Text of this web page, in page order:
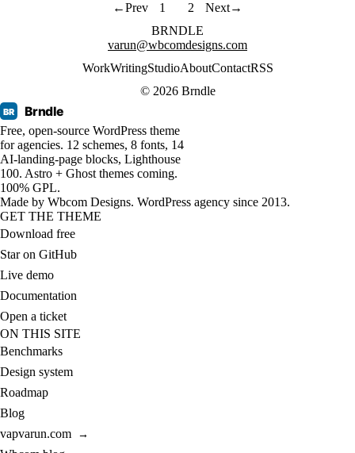
←Prev 1 2 Next→
BRNDLE
varun@wbcomdesigns.com
WorkWritingStudioAboutContactRSS
© 2026 Brndle
BR Brndle
Free, open-source WordPress theme
for agencies. 12 schemes, 8 fonts, 14
AI-landing-page blocks, Lighthouse
100. Astro + Ghost themes coming.
100% GPL.
Made by Wbcom Designs. WordPress agency since 2013.
GET THE THEME
Download free
Star on GitHub
Live demo
Documentation
Open a ticket
ON THIS SITE
Benchmarks
Design system
Roadmap
Blog
vapvarun.com
→